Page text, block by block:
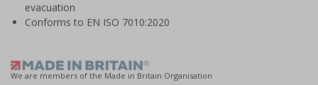
evacuation
Conforms to EN ISO 7010:2020
We are members of the Made in Britain Organisation